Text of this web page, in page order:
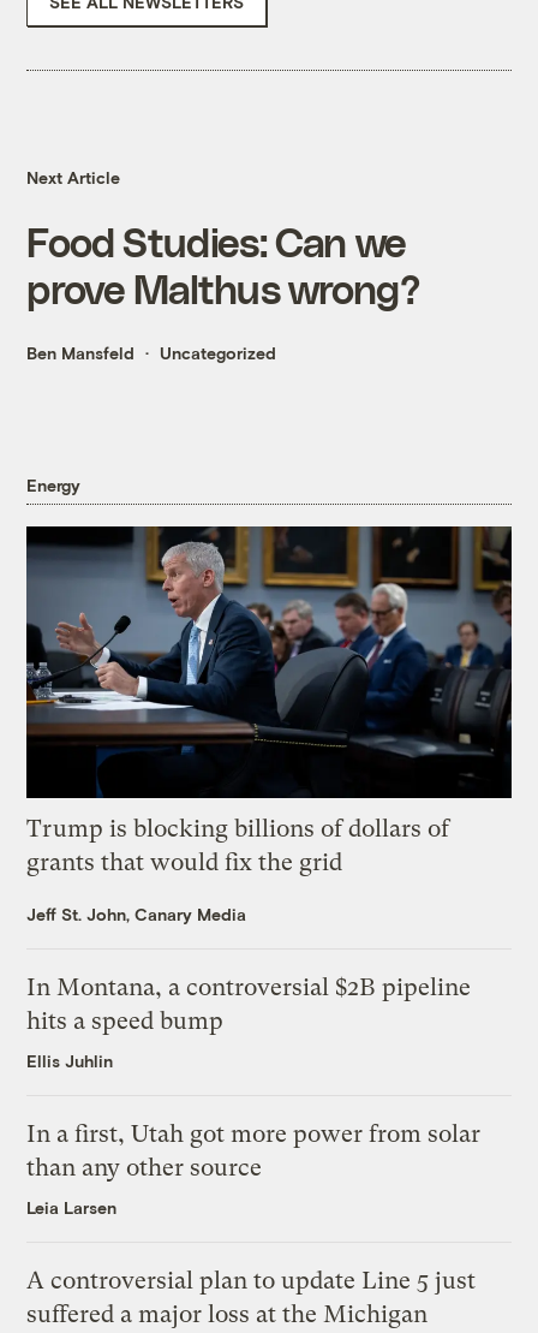
Next Article
Food Studies: Can we
prove Malthus wrong?
Ben Mansfeld Uncategorized
Energy
Trump is blocking billions of dollars of
grants that would fix the grid
Jeff St. John, Canary Media
In Montana, a controversial $2B pipeline
hits a speed bump
Ellis Juhlin
In a first, Utah got more power from solar
than any other source
Leia Larsen
A controversial plan to update Line 5 just
suffered a major loss at the Michigan